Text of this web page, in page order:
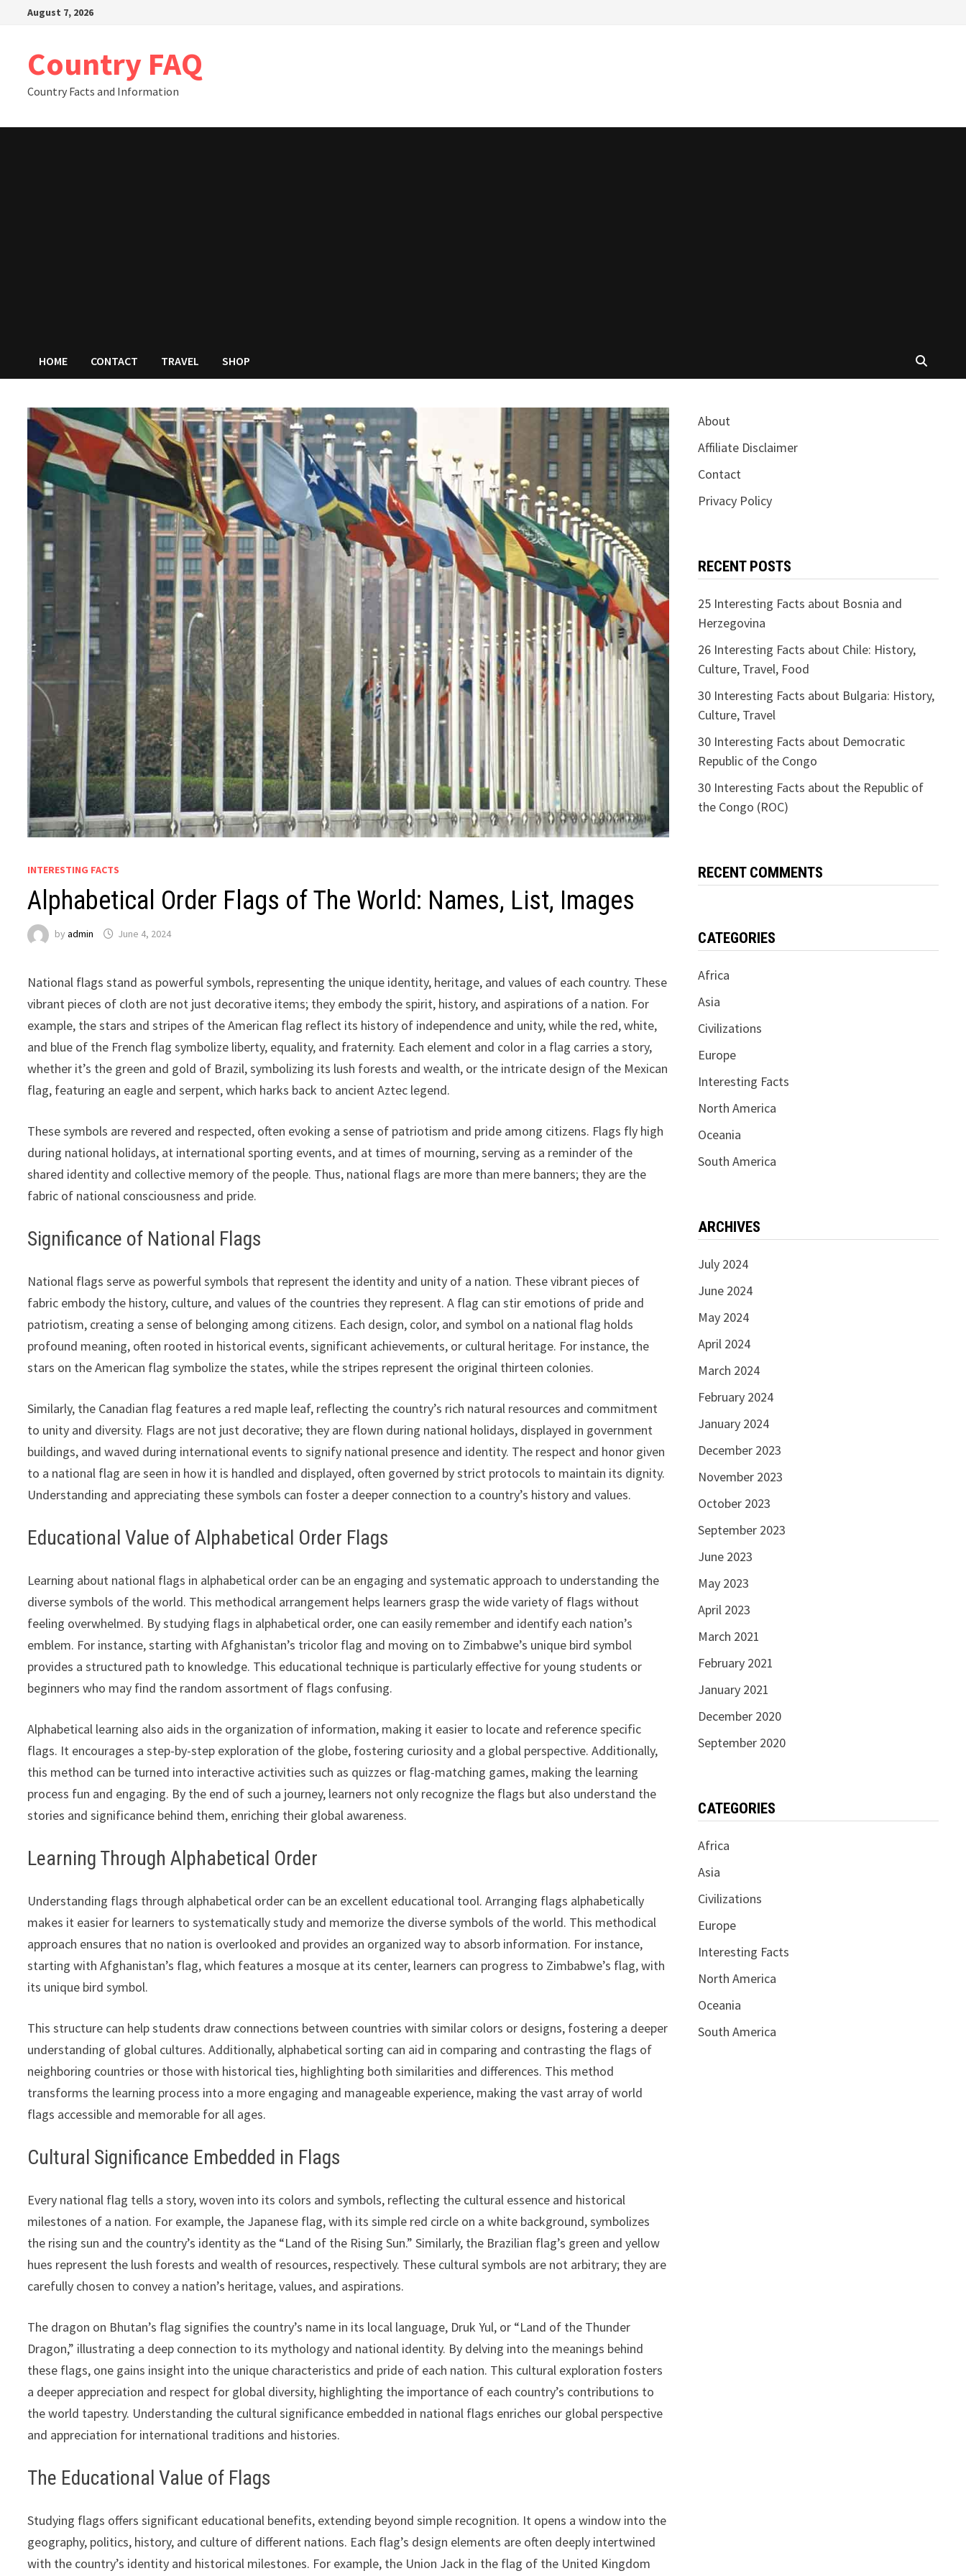
August 7, 2026
Country FAQ
Country Facts and Information
HOME CONTACT TRAVEL SHOP
INTERESTING FACTS
Alphabetical Order Flags of The World: Names, List, Images
byadmin June 4, 2024
National flags stand as powerful symbols, representing the unique identity, heritage, and values of each country. These
vibrant pieces of cloth are not just decorative items; they embody the spirit, history, and aspirations of a nation. For
example, the stars and stripes of the American flag reflect its history of independence and unity, while the red, white,
and blue of the French flag symbolize liberty, equality, and fraternity. Each element and color in a flag carries a story,
whether it’s the green and gold of Brazil, symbolizing its lush forests and wealth, or the intricate design of the Mexican
flag, featuring an eagle and serpent, which harks back to ancient Aztec legend.
These symbols are revered and respected, often evoking a sense of patriotism and pride among citizens. Flags fly high
during national holidays, at international sporting events, and at times of mourning, serving as a reminder of the
shared identity and collective memory of the people. Thus, national flags are more than mere banners; they are the
fabric of national consciousness and pride.
Significance of National Flags
National flags serve as powerful symbols that represent the identity and unity of a nation. These vibrant pieces of
fabric embody the history, culture, and values of the countries they represent. A flag can stir emotions of pride and
patriotism, creating a sense of belonging among citizens. Each design, color, and symbol on a national flag holds
profound meaning, often rooted in historical events, significant achievements, or cultural heritage. For instance, the
stars on the American flag symbolize the states, while the stripes represent the original thirteen colonies.
Similarly, the Canadian flag features a red maple leaf, reflecting the country’s rich natural resources and commitment
to unity and diversity. Flags are not just decorative; they are flown during national holidays, displayed in government
buildings, and waved during international events to signify national presence and identity. The respect and honor given
to a national flag are seen in how it is handled and displayed, often governed by strict protocols to maintain its dignity.
Understanding and appreciating these symbols can foster a deeper connection to a country’s history and values.
Educational Value of Alphabetical Order Flags
Learning about national flags in alphabetical order can be an engaging and systematic approach to understanding the
diverse symbols of the world. This methodical arrangement helps learners grasp the wide variety of flags without
feeling overwhelmed. By studying flags in alphabetical order, one can easily remember and identify each nation’s
emblem. For instance, starting with Afghanistan’s tricolor flag and moving on to Zimbabwe’s unique bird symbol
provides a structured path to knowledge. This educational technique is particularly effective for young students or
beginners who may find the random assortment of flags confusing.
Alphabetical learning also aids in the organization of information, making it easier to locate and reference specific
flags. It encourages a step-by-step exploration of the globe, fostering curiosity and a global perspective. Additionally,
this method can be turned into interactive activities such as quizzes or flag-matching games, making the learning
process fun and engaging. By the end of such a journey, learners not only recognize the flags but also understand the
stories and significance behind them, enriching their global awareness.
Learning Through Alphabetical Order
Understanding flags through alphabetical order can be an excellent educational tool. Arranging flags alphabetically
makes it easier for learners to systematically study and memorize the diverse symbols of the world. This methodical
approach ensures that no nation is overlooked and provides an organized way to absorb information. For instance,
starting with Afghanistan’s flag, which features a mosque at its center, learners can progress to Zimbabwe’s flag, with
its unique bird symbol.
This structure can help students draw connections between countries with similar colors or designs, fostering a deeper
understanding of global cultures. Additionally, alphabetical sorting can aid in comparing and contrasting the flags of
neighboring countries or those with historical ties, highlighting both similarities and differences. This method
transforms the learning process into a more engaging and manageable experience, making the vast array of world
flags accessible and memorable for all ages.
Cultural Significance Embedded in Flags
Every national flag tells a story, woven into its colors and symbols, reflecting the cultural essence and historical
milestones of a nation. For example, the Japanese flag, with its simple red circle on a white background, symbolizes
the rising sun and the country’s identity as the “Land of the Rising Sun.” Similarly, the Brazilian flag’s green and yellow
hues represent the lush forests and wealth of resources, respectively. These cultural symbols are not arbitrary; they are
carefully chosen to convey a nation’s heritage, values, and aspirations.
The dragon on Bhutan’s flag signifies the country’s name in its local language, Druk Yul, or “Land of the Thunder
Dragon,” illustrating a deep connection to its mythology and national identity. By delving into the meanings behind
these flags, one gains insight into the unique characteristics and pride of each nation. This cultural exploration fosters
a deeper appreciation and respect for global diversity, highlighting the importance of each country’s contributions to
the world tapestry. Understanding the cultural significance embedded in national flags enriches our global perspective
and appreciation for international traditions and histories.
The Educational Value of Flags
Studying flags offers significant educational benefits, extending beyond simple recognition. It opens a window into the
geography, politics, history, and culture of different nations. Each flag’s design elements are often deeply intertwined
with the country’s identity and historical milestones. For example, the Union Jack in the flag of the United Kingdom
About
Affiliate Disclaimer
Contact
Privacy Policy
RECENT POSTS
25 Interesting Facts about Bosnia and
Herzegovina
26 Interesting Facts about Chile: History,
Culture, Travel, Food
30 Interesting Facts about Bulgaria: History,
Culture, Travel
30 Interesting Facts about Democratic
Republic of the Congo
30 Interesting Facts about the Republic of
the Congo (ROC)
RECENT COMMENTS
CATEGORIES
Africa
Asia
Civilizations
Europe
Interesting Facts
North America
Oceania
South America
ARCHIVES
July 2024
June 2024
May 2024
April 2024
March 2024
February 2024
January 2024
December 2023
November 2023
October 2023
September 2023
June 2023
May 2023
April 2023
March 2021
February 2021
January 2021
December 2020
September 2020
CATEGORIES
Africa
Asia
Civilizations
Europe
Interesting Facts
North America
Oceania
South America